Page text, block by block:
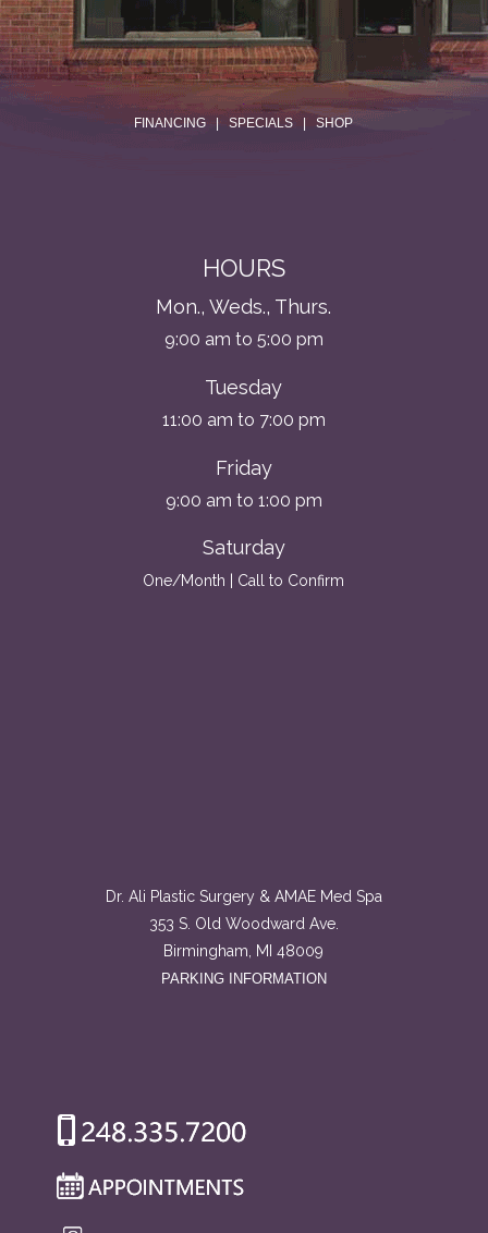
FINANCING |SPECIALS |SHOP
HOURS
Mon., Weds., Thurs.
9:00 am to 5:00 pm
Tuesday
11:00 am to 7:00 pm
Friday
9:00 am to 1:00 pm
Saturday
One/Month | Call to Confirm
Dr. Ali Plastic Surgery & AMAE Med Spa
353 S. Old Woodward Ave.
Birmingham, MI 48009
PARKING INFORMATION